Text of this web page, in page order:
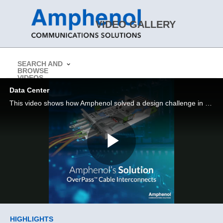
VIDEO GALLERY
SEARCH AND
BROWSE
VIDEOS
Data Center
Play
Skip to collection list
Skip to video grid
HIGHLIGHTS